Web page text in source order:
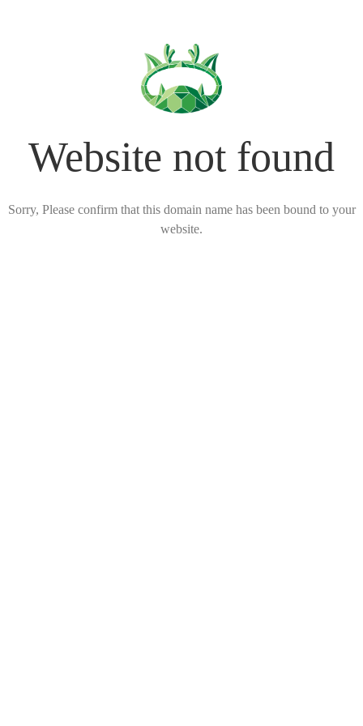
Website not found
Sorry, Please confirm that this domain name has been bound to your
website.